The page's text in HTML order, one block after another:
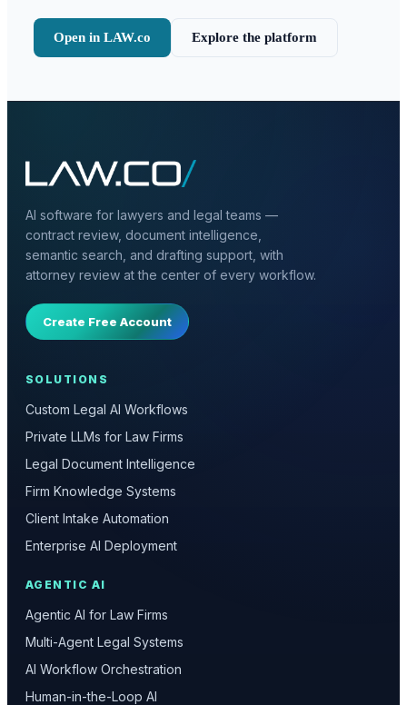
Open in LAW.co Explore the platform
AI software for lawyers and legal teams —
contract review, document intelligence,
semantic search, and drafting support, with
attorney review at the center of every workflow.
Create Free Account
SOLUTIONS
Custom Legal AI Workflows
Private LLMs for Law Firms
Legal Document Intelligence
Firm Knowledge Systems
Client Intake Automation
Enterprise AI Deployment
AGENTIC AI
Agentic AI for Law Firms
Multi-Agent Legal Systems
AI Workflow Orchestration
Human-in-the-Loop AI